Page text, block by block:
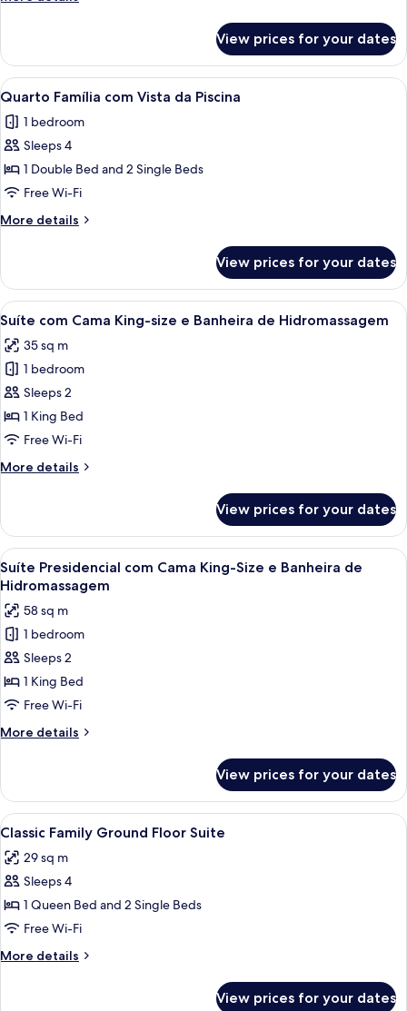
Vista
Piscina
Triplo
com
Vista
Piscina
View prices for your dates
View
all
photos
for
Quarto
Família
com
Vista
Piscina
A hotel room with two beds, a
7
Quarto Família com Vista da Piscina
1 bedroom
Sleeps 4
1 Double Bed and 2 Single Beds
Free Wi-Fi
More details
More
Família
com
Vista
Piscina
View prices for your dates
View
all
photos
for
Suíte
com
Cama
size
de
Hidromassagem
A hotel room with a bed, a desk,
6
Suíte com Cama King-size e Banheira de Hidromassagem
35 sq m
1 bedroom
Sleeps 2
1 King Bed
Free Wi-Fi
More details
More
com
Cama
King-
size
Banheira
de
Hidromassagem
View prices for your dates
View
all
photos
for
Suíte
Presidencial
com
Cama
King-
Size
Banheira
de
Hidromassagem
A modern bathroom with a wooden
6
Suíte Presidencial com Cama King-Size e Banheira de
Hidromassagem
58 sq m
1 bedroom
Sleeps 2
1 King Bed
Free Wi-Fi
More details
More
Presidencial
com
Cama
Size
e
de
Hidromassagem
View prices for your dates
View
all
photos
for
Classic
Family
Ground
Floor
1 bedroom, laptop workspace,
2
Classic Family Ground Floor Suite
29 sq m
Sleeps 4
1 Queen Bed and 2 Single Beds
Free Wi-Fi
More details
More
View prices for your dates